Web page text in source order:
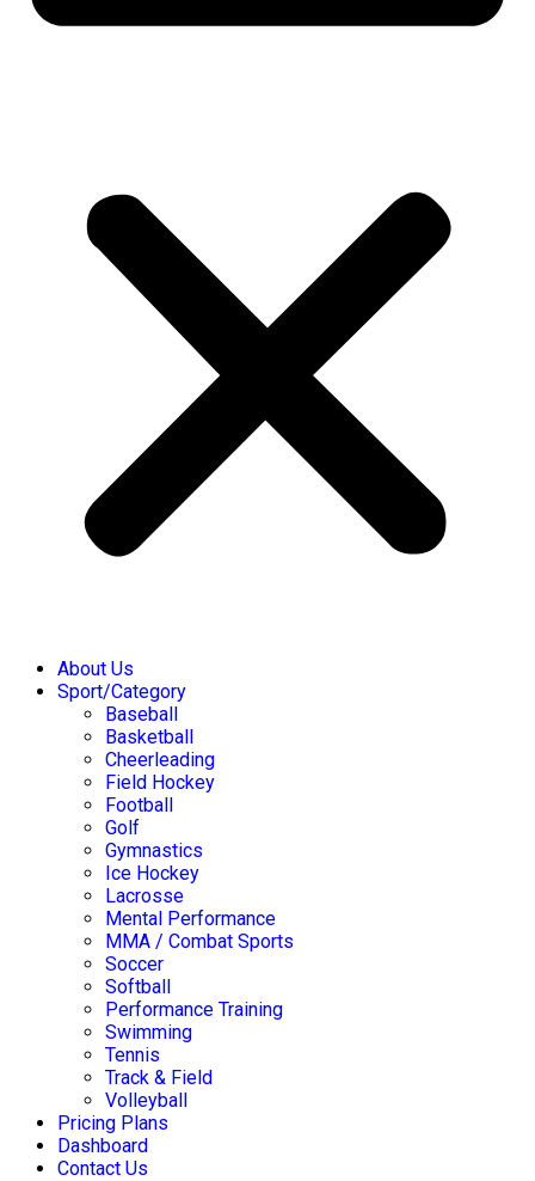
About Us
Sport/Category
Baseball
Basketball
Cheerleading
Field Hockey
Football
Golf
Gymnastics
Ice Hockey
Lacrosse
Mental Performance
MMA / Combat Sports
Soccer
Softball
Performance Training
Swimming
Tennis
Track & Field
Volleyball
Pricing Plans
Dashboard
Contact Us